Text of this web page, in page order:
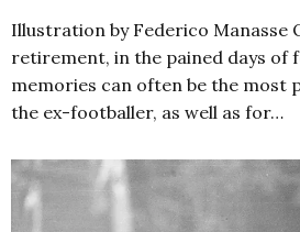
Illustration by Federico Manasse
retirement, in the pained days of
memories can often be the most
the ex-footballer, as well as for…